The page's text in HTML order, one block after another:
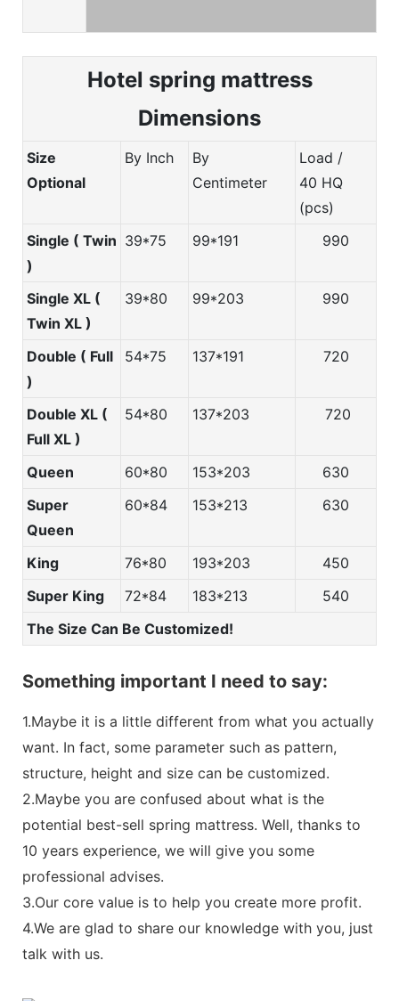
Hotel spring mattress
Dimensions
Size
Optional
By Inch
By
Centimeter
Load /
40 HQ
(pcs)
Single ( Twin
)
39*75 99*191 990
Single XL (
Twin XL )
39*80 99*203 990
Double ( Full
)
54*75 137*191 720
Double XL (
Full XL )
54*80 137*203 720
Queen 60*80 153*203
630
Super
Queen
60*84 153*213 630
King 76*80 193*203
450
Super King
72*84 183*213
540
The Size Can Be Customized!
Something important I need to say:
1.Maybe it is a little different from what you actually
want. In fact, some parameter such as pattern,
structure, height and size can be customized.
2.Maybe you are confused about what is the
potential best-sell spring mattress. Well, thanks to
10 years experience, we will give you some
professional advises.
3.Our core value is to help you create more profit.
4.We are glad to share our knowledge with you, just
talk with us.